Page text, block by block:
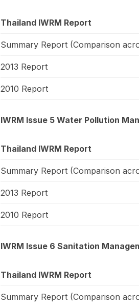
Thailand IWRM Report
Summary Report (Comparison
2013 Report
2010 Report
IWRM Issue 5 Water Pollution
Thailand IWRM Report
Summary Report (Comparison
2013 Report
2010 Report
IWRM Issue 6 Sanitation
Thailand IWRM Report
Summary Report (Comparison